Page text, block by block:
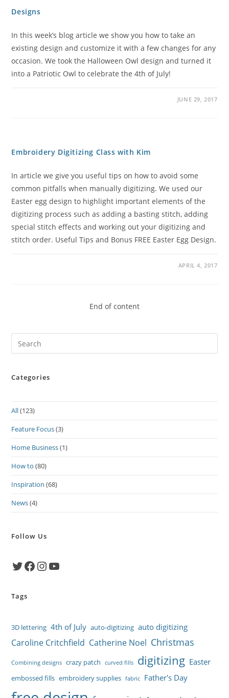
Designs
In this week’s blog article we show you how to take an
existing design and customize it with a few changes for any
occasion. We took the Halloween Owl design and turned it
into a Patriotic Owl to celebrate the 4th of July!
JUNE 29, 2017
Embroidery Digitizing Class with Kim
In article we give you useful tips on how to avoid some
common pitfalls when manually digitizing. We used our
Easter egg design to highlight important elements of the
digitizing process such as adding a basting stitch, adding
special stitch effects and working out your digitizing and
stitch order. Useful Tips and Bonus FREE Easter Egg Design.
APRIL 4, 2017
End of content
Categories
All(123)
Feature Focus(3)
Home Business(1)
How to (80)
Inspiration (68)
News(4)
Follow Us
TwitterFacebook
Instagram
YouTube
Tags
3D lettering 4th of July auto-digitizing auto digitizing
Caroline Critchfield Catherine Noel Christmas
Combining designs crazy patch curved fills digitizing Easter
embossed fills embroidery supplies fabric Father's Day